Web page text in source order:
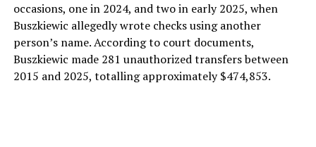
occasions, one in 2024, and two in early 2025, when
Buszkiewic allegedly wrote checks using another
person’s name. According to court documents,
Buszkiewic made 281 unauthorized transfers between
2015 and 2025, totalling approximately $474,853.